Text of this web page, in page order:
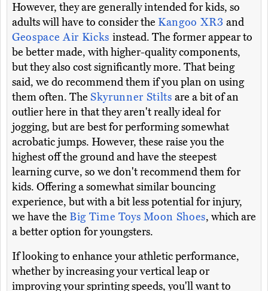
However, they are generally intended for kids, so
adults will have to consider the Kangoo XR3and
Geospace Air Kicks instead. The former appear to
be better made, with higher-quality components,
but they also cost significantly more. That being
said, we do recommend them if you plan on using
them often. The Skyrunner Stiltsare a bit of an
outlier here in that they aren't really ideal for
jogging, but are best for performing somewhat
acrobatic jumps. However, these raise you the
highest off the ground and have the steepest
learning curve, so we don't recommend them for
kids. Offering a somewhat similar bouncing
experience, but with a bit less potential for injury,
we have the Big Time Toys Moon Shoes, which are
a better option for youngsters.
If looking to enhance your athletic performance,
whether by increasing your vertical leap or
improving your sprinting speeds, you'll want to